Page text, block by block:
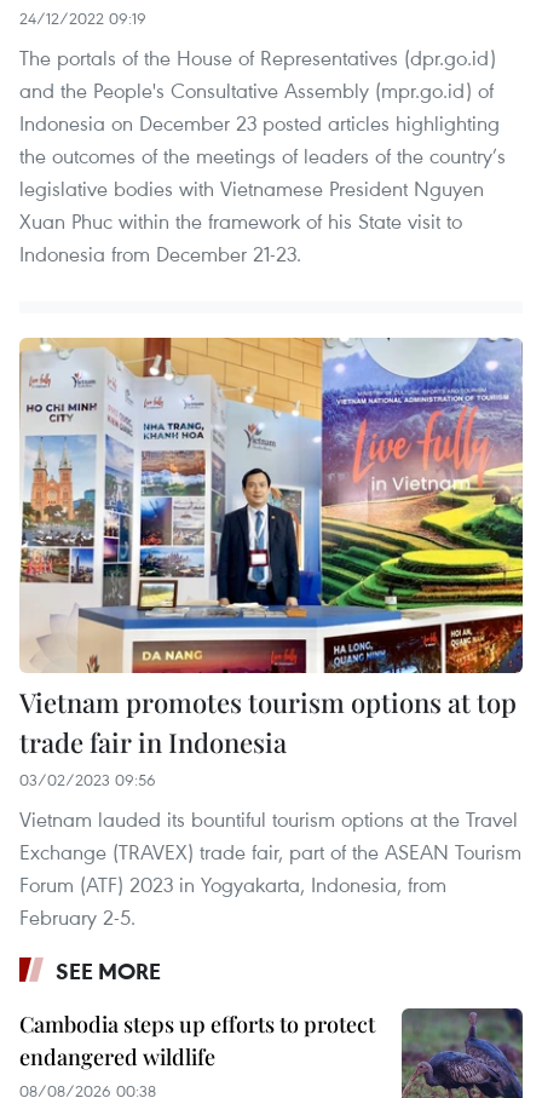
24/12/2022 09:19
The portals of the House of Representatives (dpr.go.id)
and the People's Consultative Assembly (mpr.go.id) of
Indonesia on December 23 posted articles highlighting
the outcomes of the meetings of leaders of the country’s
legislative bodies with Vietnamese President Nguyen
Xuan Phuc within the framework of his State visit to
Indonesia from December 21-23.
Vietnam promotes tourism options at top
trade fair in Indonesia
03/02/2023 09:56
Vietnam lauded its bountiful tourism options at the Travel
Exchange (TRAVEX) trade fair, part of the ASEAN Tourism
Forum (ATF) 2023 in Yogyakarta, Indonesia, from
February 2-5.
SEE MORE
Cambodia steps up efforts to protect
endangered wildlife
08/08/2026 00:38